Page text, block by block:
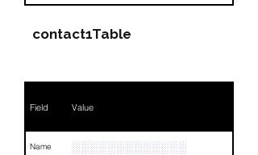
contact1Table
Field Value
Name ░░░░░░░░░░░░░